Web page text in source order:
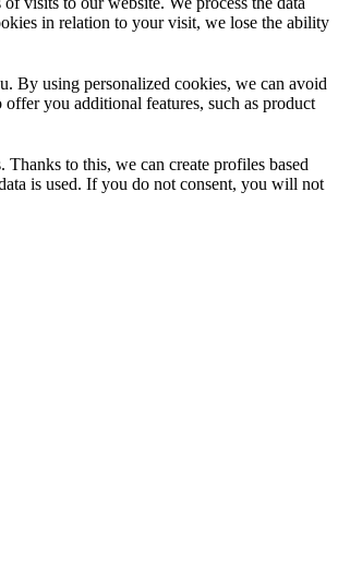
in relation to your visit, we lose the ability
By using personalized cookies, we can avoid
you additional features, such as product
to this, we can create profiles based
is used. If you do not consent, you will not